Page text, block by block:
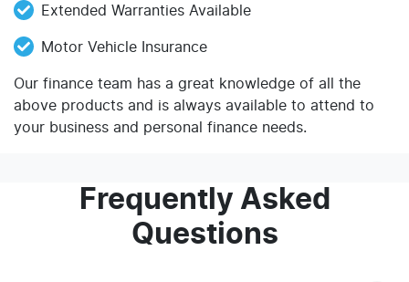
Extended Warranties Available
Motor Vehicle Insurance
Our finance team has a great knowledge of all the
above products and is always available to attend to
your business and personal finance needs.
Frequently Asked
Questions